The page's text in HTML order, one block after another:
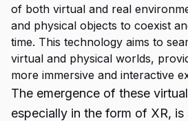
of both virtual and real
and physical objects to coexist
time. This technology aims to
virtual and physical worlds,
more immersive and interactive
The emergence of these
especially in the form of XR, is